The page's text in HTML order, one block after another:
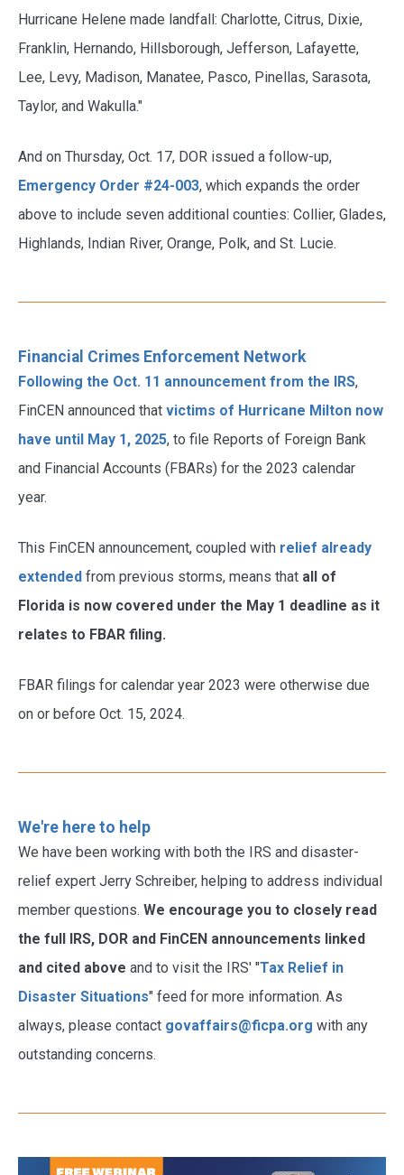
Hurricane Helene made landfall: Charlotte, Citrus, Dixie,
Franklin, Hernando, Hillsborough, Jefferson, Lafayette,
Lee, Levy, Madison, Manatee, Pasco, Pinellas, Sarasota,
Taylor, and Wakulla."
And on Thursday, Oct. 17, DOR issued a follow-up,
Emergency Order #24-003, which expands the order
above to include seven additional counties: Collier, Glades,
Highlands, Indian River, Orange, Polk, and St. Lucie.
Financial Crimes Enforcement Network
Following the Oct. 11 announcement from the IRS,
FinCEN announced that victims of Hurricane Milton now
have until May 1, 2025, to file Reports of Foreign Bank
and Financial Accounts (FBARs) for the 2023 calendar
year.
This FinCEN announcement, coupled with relief already
extended from previous storms, means that all of
Florida is now covered under the May 1 deadline as it
relates to FBAR filing.
FBAR filings for calendar year 2023 were otherwise due
on or before Oct. 15, 2024.
We're here to help
We have been working with both the IRS and disaster-
relief expert Jerry Schreiber, helping to address individual
member questions. We encourage you to closely read
the full IRS, DOR and FinCEN announcements linked
and cited above and to visit the IRS' "Tax Relief in
Disaster Situations" feed for more information. As
always, please contact govaffairs@ficpa.org with any
outstanding concerns.